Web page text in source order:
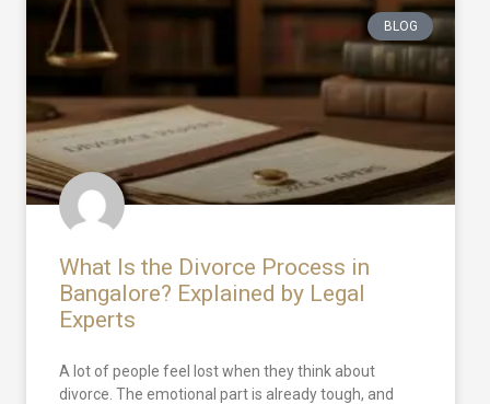
BLOG
What Is the Divorce Process in
Bangalore? Explained by Legal
Experts
A lot of people feel lost when they think about
divorce. The emotional part is already tough, and